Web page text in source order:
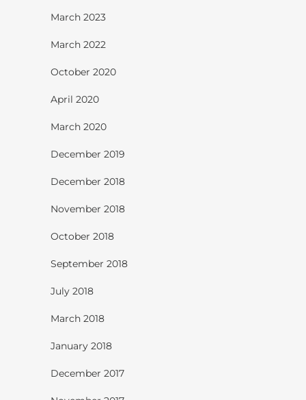
March 2023
March 2022
October 2020
April 2020
March 2020
December 2019
December 2018
November 2018
October 2018
September 2018
July 2018
March 2018
January 2018
December 2017